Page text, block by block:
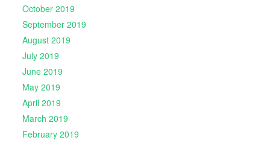
October 2019
September 2019
August 2019
July 2019
June 2019
May 2019
April 2019
March 2019
February 2019